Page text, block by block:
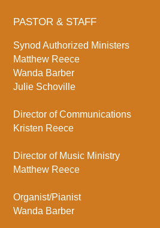
PASTOR & STAFF
Synod Authorized Ministers
Matthew Reece
Wanda Barber
Julie Schoville
Director of Communications
Kristen Reece
Director of Music Ministry
Matthew Reece
Organist/Pianist
Wanda Barber